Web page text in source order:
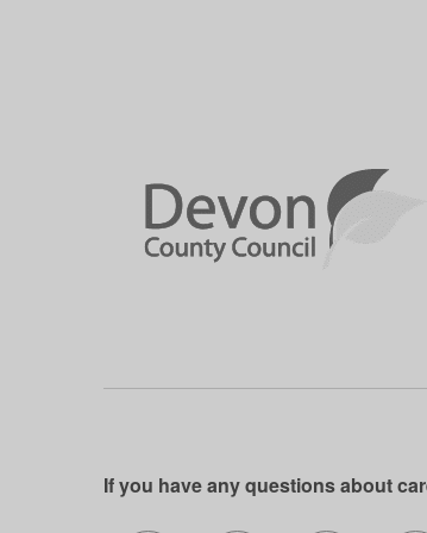
If you have any questions about